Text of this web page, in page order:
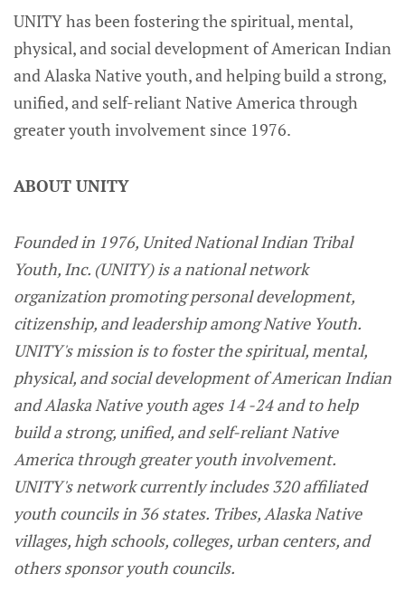
UNITY has been fostering the spiritual, mental,
physical, and social development of American Indian
and Alaska Native youth, and helping build a strong,
unified, and self-reliant Native America through
greater youth involvement since 1976.
ABOUT UNITY
Founded in 1976, United National Indian Tribal
Youth, Inc. (UNITY) is a national network
organization promoting personal development,
citizenship, and leadership among Native Youth.
UNITY's mission is to foster the spiritual, mental,
physical, and social development of American Indian
and Alaska Native youth ages 14 -24 and to help
build a strong, unified, and self-reliant Native
America through greater youth involvement.
UNITY's network currently includes 320 affiliated
youth councils in 36 states. Tribes, Alaska Native
villages, high schools, colleges, urban centers, and
others sponsor youth councils.